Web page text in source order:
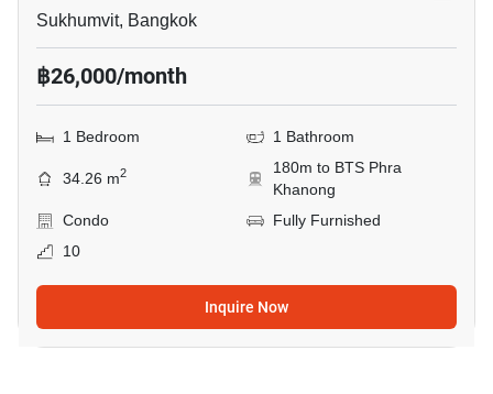
Sukhumvit, Bangkok
฿26,000/month
1 Bedroom 1 Bathroom
34.26 m2
180m to BTS Phra
Khanong
Condo
Fully Furnished
10
Inquire Now